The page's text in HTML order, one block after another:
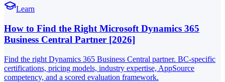
Learn
How to Find the Right Microsoft Dynamics 365
Business Central Partner [2026]
Find the right Dynamics 365 Business Central partner. BC-specific
certifications, pricing models, industry expertise, AppSource
competency, and a scored evaluation framework.